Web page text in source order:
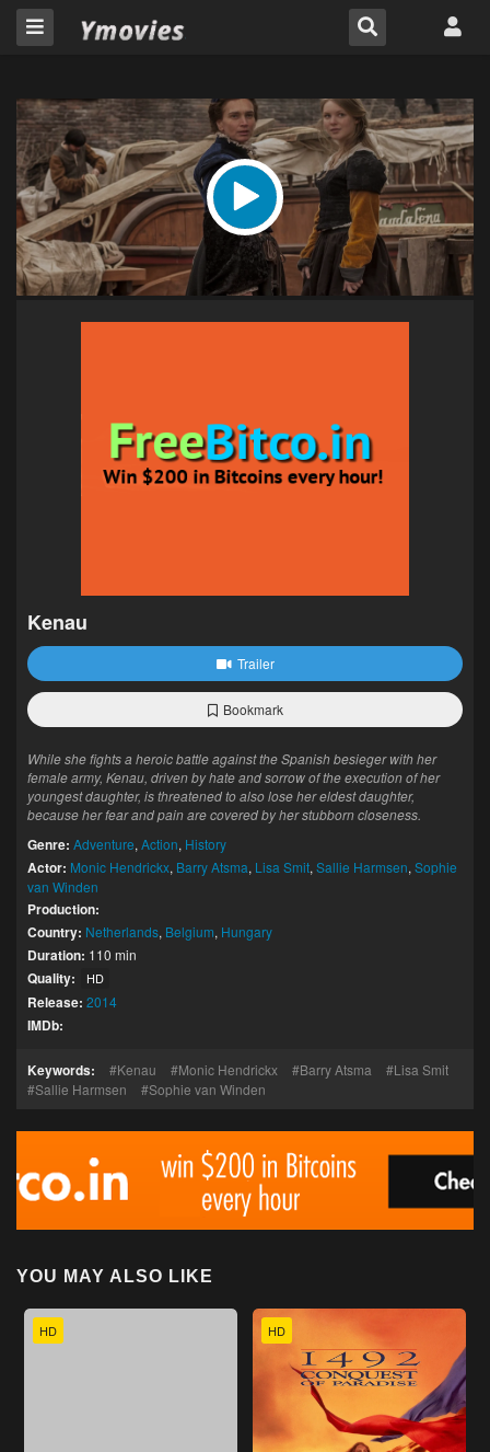
Kenau
Trailer
Bookmark
While she fights a heroic battle against the Spanish besieger with her
female army, Kenau, driven by hate and sorrow of the execution of her
youngest daughter, is threatened to also lose her eldest daughter,
because her fear and pain are covered by her stubborn closeness.
Genre: Adventure, Action, History
Actor: Monic Hendrickx, Barry Atsma, Lisa Smit, Sallie Harmsen, Sophie
van Winden
Production:
Country: Netherlands, Belgium, Hungary
Duration: 110 min
Quality: HD
Release: 2014
IMDb:
Keywords: Kenau Monic Hendrickx Barry Atsma
Lisa Smit
Sallie Harmsen
Sophie van Winden
YOU MAY ALSO LIKE
HD HD